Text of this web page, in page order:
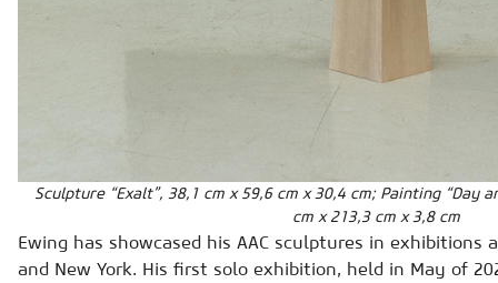
Sculpture “Exalt”, 38,1 cm x 59,6 cm x 30,4 cm; Painting “Day
cm x 213,3 cm x 3,8 cm
Ewing has showcased his AAC sculptures in exhibitions
and New York. His first solo exhibition, held in May of